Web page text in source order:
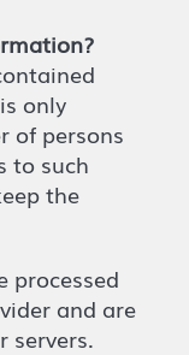
only
of persons
to such
the
processed
and are
servers.